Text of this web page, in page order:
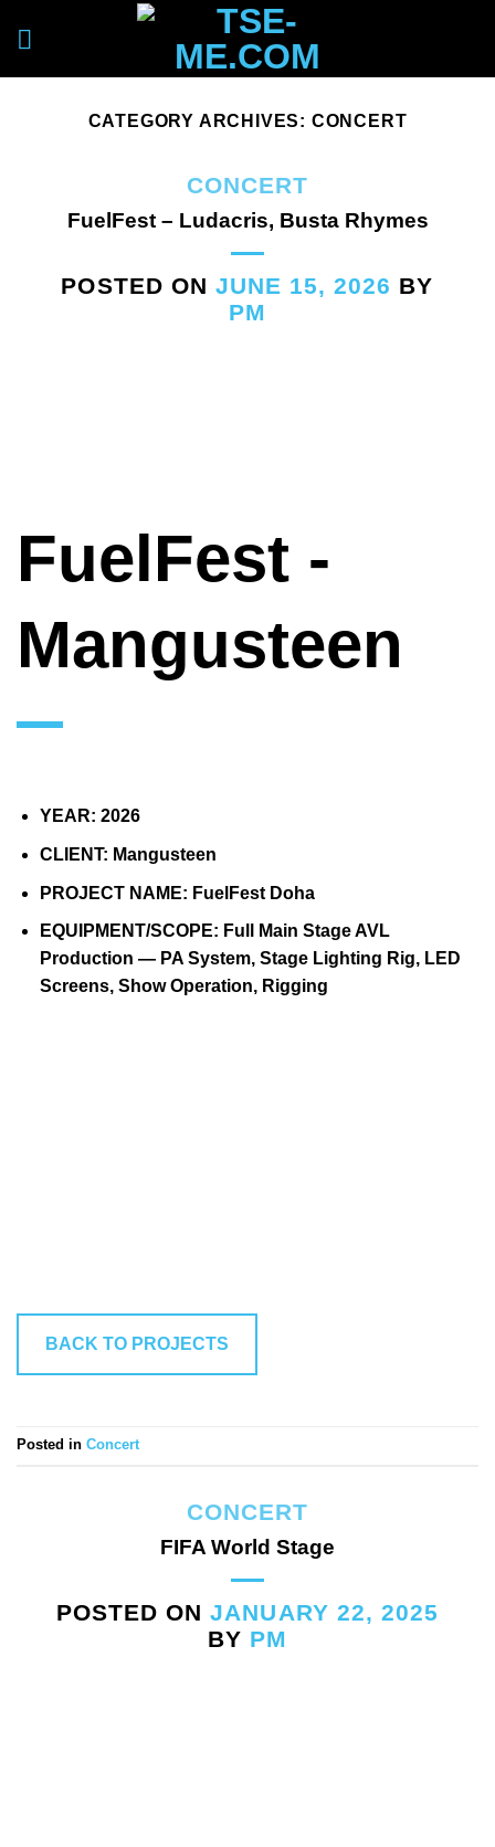
CATEGORY ARCHIVES: CONCERT
CONCERT
FuelFest – Ludacris, Busta Rhymes
POSTED ON JUNE 15, 2026 BY
PM
FuelFest -
Mangusteen
YEAR: 2026
CLIENT: Mangusteen
PROJECT NAME: FuelFest Doha
EQUIPMENT/SCOPE: Full Main Stage AVL
Production — PA System, Stage Lighting Rig, LED
Screens, Show Operation, Rigging
BACK TO PROJECTS
Posted in Concert
CONCERT
FIFA World Stage
POSTED ONJANUARY 22, 2025
BY PM